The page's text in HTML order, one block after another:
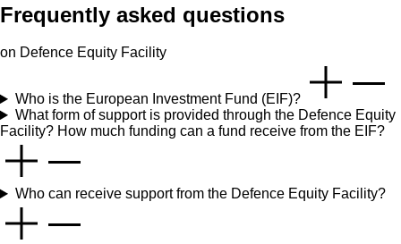
Frequently asked questions
on Defence Equity Facility
Who is the European Investment Fund (EIF)?
What form of support is provided through the Defence Equity
Facility? How much funding can a fund receive from the EIF?
Who can receive support from the Defence Equity Facility?